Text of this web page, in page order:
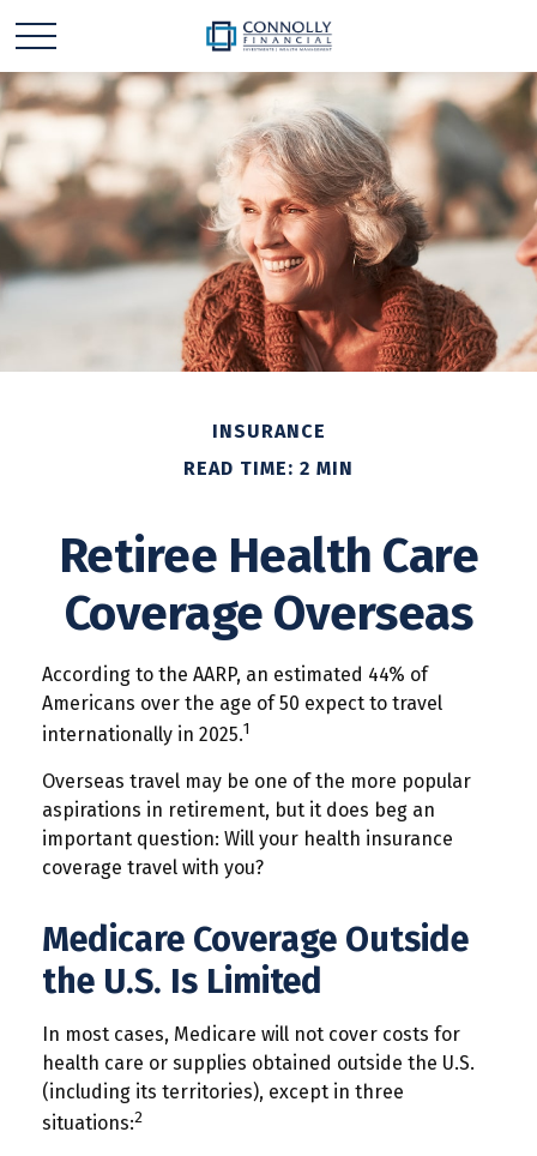
INSURANCE
READ TIME: 2 MIN
Retiree Health Care
Coverage Overseas
According to the AARP, an estimated 44% of
Americans over the age of 50 expect to travel
internationally in 2025.1
Overseas travel may be one of the more popular
aspirations in retirement, but it does beg an
important question: Will your health insurance
coverage travel with you?
Medicare Coverage Outside
the U.S. Is Limited
In most cases, Medicare will not cover costs for
health care or supplies obtained outside the U.S.
(including its territories), except in three
situations:2